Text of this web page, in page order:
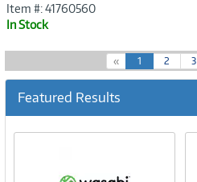
Item #: 41760560
In Stock
« 1(
c
r
e
2 3
Featured Results